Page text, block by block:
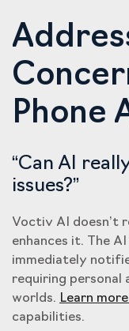
Phone
“Can AI
issues?”
Voctiv AI doesn’t
enhances it. The
immediately
requiring
worlds. Learn more
capabilities.